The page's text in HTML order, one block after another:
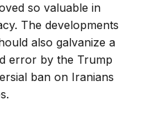
so valuable in
The developments
also galvanize a
error by the Trump
ban on Iranians